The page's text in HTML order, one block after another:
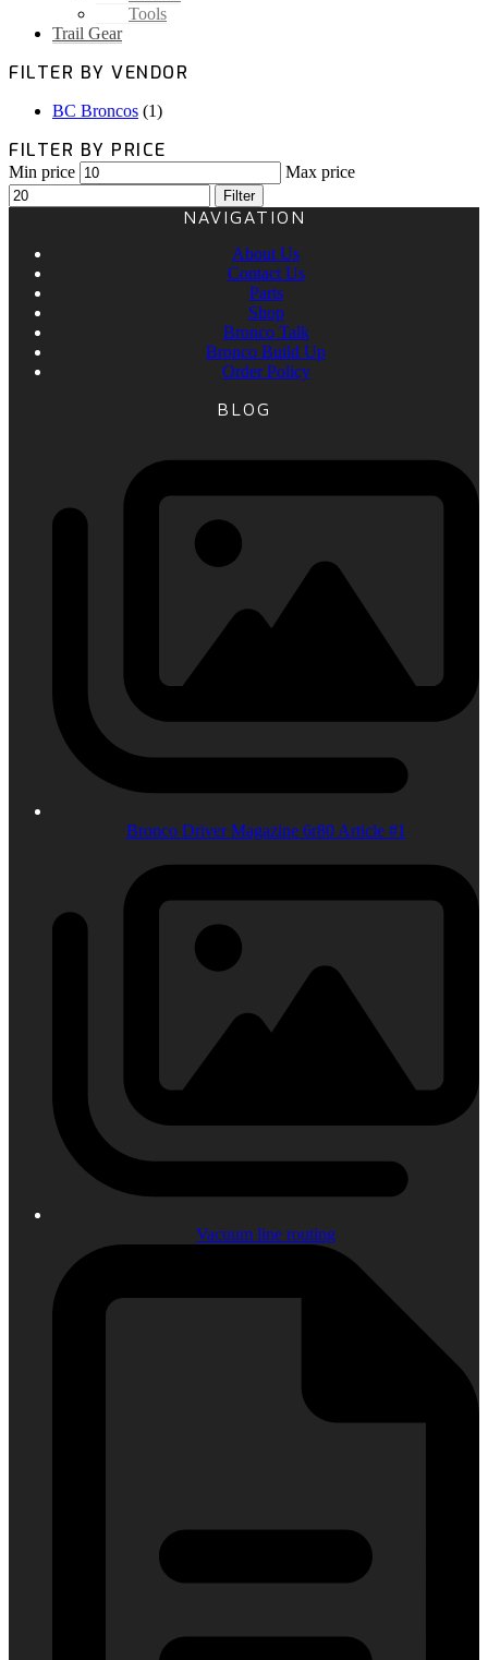
Tools
Trail Gear
FILTER BY VENDOR
BC Broncos (1)
FILTER BY PRICE
Min price Max price
Filter
NAVIGATION
About Us
Contact Us
Parts
Shop
Bronco Talk
Bronco Build Up
Order Policy
BLOG
Bronco Driver Magazine 6r80 Article #1
Vacuum line routing